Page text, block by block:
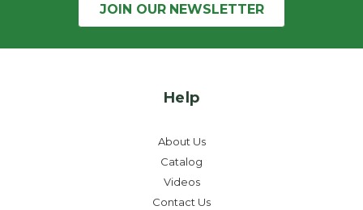
JOIN OUR NEWSLETTER
Help
About Us
Catalog
Videos
Contact Us